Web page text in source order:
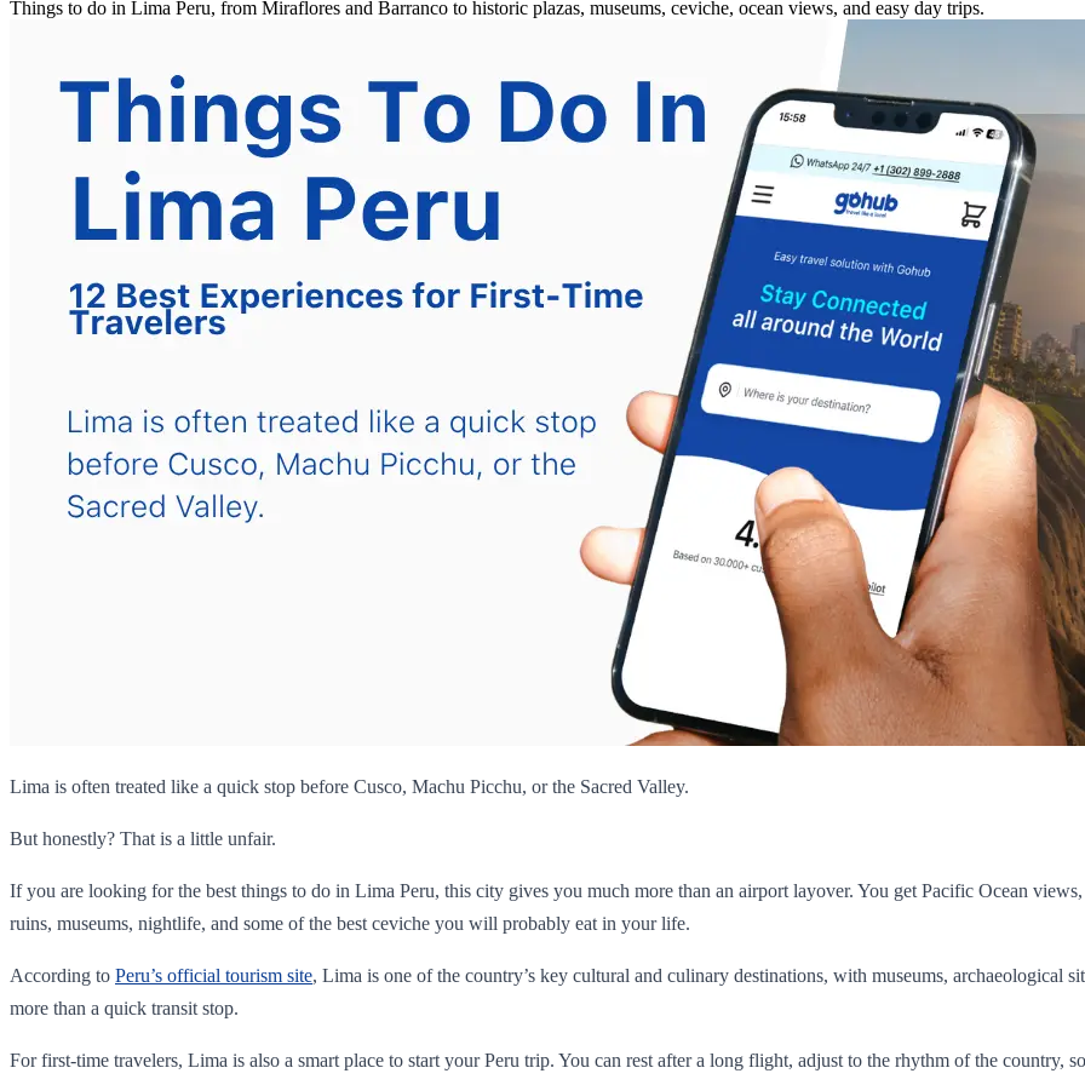
Things to do in Lima Peru, from Miraflores and Barranco to historic plazas, museums, ceviche, ocean views, and easy day trips.
Lima is often treated like a quick stop before Cusco, Machu Picchu, or the Sacred Valley.
But honestly? That is a little unfair.
If you are looking for the best things to do in Lima Peru, this city gives you much more than an airport layover. You get Pacific Ocean
ruins, museums, nightlife, and some of the best ceviche you will probably eat in your life.
According to Peru’s official tourism site, Lima is one of the country’s key cultural and culinary destinations, with museums, archaeological
more than a quick transit stop.
For first-time travelers, Lima is also a smart place to start your Peru trip. You can rest after a long flight, adjust to the rhythm of the country,